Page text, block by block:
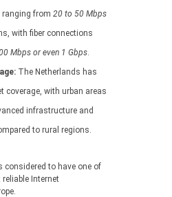
ranging from 20 to 50 Mbps
with fiber connections
Mbps or even 1 Gbps.
The Netherlands has
coverage, with urban areas
infrastructure and
to rural regions.
considered to have one of
Internet